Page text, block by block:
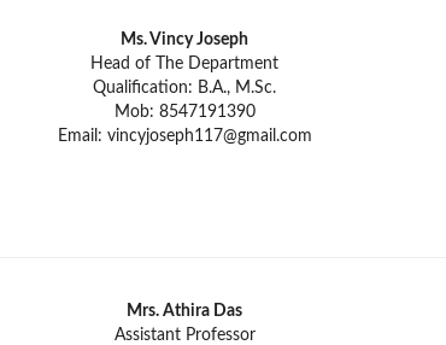
Ms. Vincy Joseph
Head of The Department
Qualification: B.A., M.Sc.
Mob: 8547191390
Email: vincyjoseph117@gmail.com
Mrs. Athira Das
Assistant Professor